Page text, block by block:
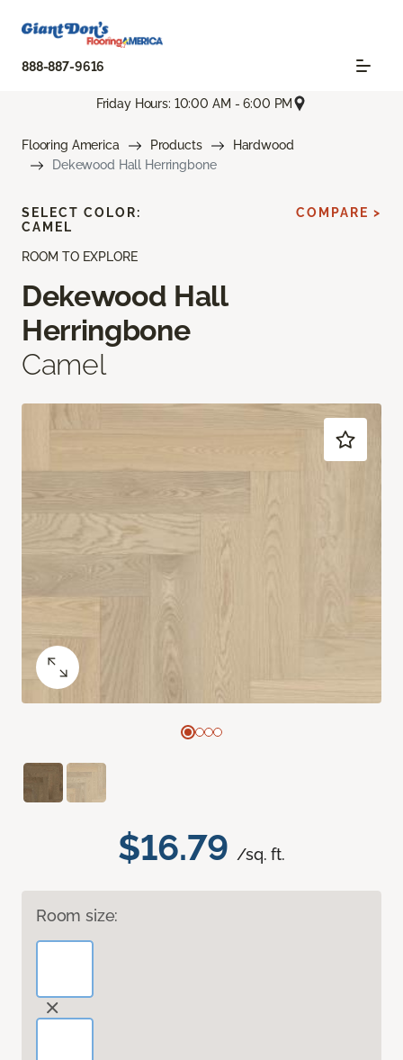
888-887-9616
Friday Hours: 10:00 AM - 6:00 PM
Flooring America Products
Hardwood
Dekewood Hall Herringbone
ROOM TO EXPLORE
Dekewood Hall
Herringbone
Camel
$16.79 /sq. ft.
Room size:
SELECT COLOR:
CAMEL
COMPARE >